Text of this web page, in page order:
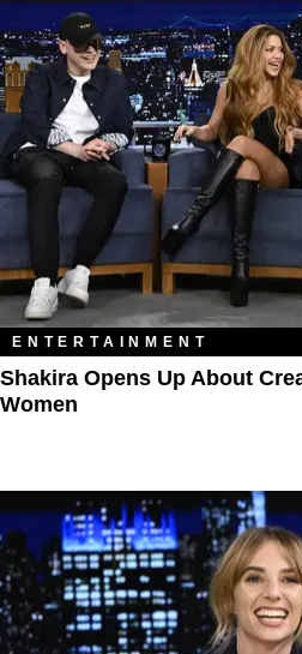
ENTERTAINMENT
Shakira Opens Up About
Women